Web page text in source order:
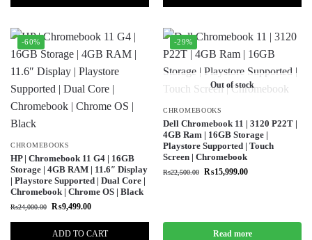
-60%
CHROMEBOOKS
HP | Chromebook 11 G4 | 16GB
Storage | 4GB RAM | 11.6″ Display
| Playstore Supported | Dual Core |
Chromebook | Chrome OS | Black
₨24,000.00 ₨9,499.00
ADD TO CART
-29%
Out of stock
CHROMEBOOKS
Dell Chromebook 11 | 3120 P22T |
4GB Ram | 16GB Storage |
Playstore Supported | Touch
Screen | Chromebook
₨22,500.00 ₨15,999.00
Read more